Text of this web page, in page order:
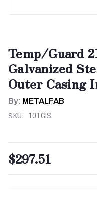
Temp/Guard
Galvanized
Outer Casing
By: METALFAB
SKU: 10TGIS
$297.51